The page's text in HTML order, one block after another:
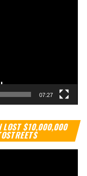
07:27
LOST $10,000,000